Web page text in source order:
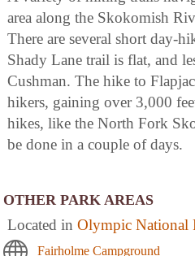
area along the Skokomish
There are several short day-
Shady Lane trail is flat, and
Cushman. The hike to
hikers, gaining over 3,000
hikes, like the North Fork
be done in a couple of days.
OTHER PARK AREAS
Located in Olympic National
Fairholme Campground